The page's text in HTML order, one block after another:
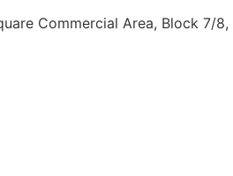
Commercial Area, Block 7/